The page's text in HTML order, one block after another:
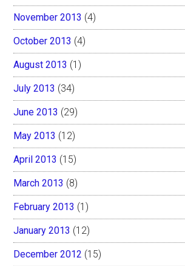
November 2013 (4)
October 2013 (4)
August 2013 (1)
July 2013 (34)
June 2013 (29)
May 2013 (12)
April 2013 (15)
March 2013 (8)
February 2013 (1)
January 2013 (12)
December 2012 (15)